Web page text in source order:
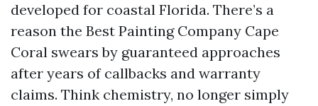
developed for coastal Florida. There’s a
reason the Best Painting Company Cape
Coral swears by guaranteed approaches
after years of callbacks and warranty
claims. Think chemistry, no longer simply